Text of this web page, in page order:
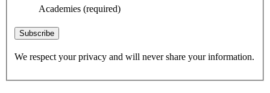
Academies (required)
Subscribe
We respect your privacy and will never share your information.